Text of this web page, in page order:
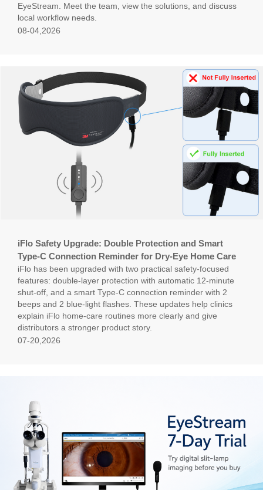
EyeStream. Meet the team, view the solutions, and discuss
local workflow needs.
08-04,2026
iFlo Safety Upgrade: Double Protection and Smart
Type-C Connection Reminder for Dry-Eye Home Care
iFlo has been upgraded with two practical safety-focused
features: double-layer protection with automatic 12-minute
shut-off, and a smart Type-C connection reminder with 2
beeps and 2 blue-light flashes. These updates help clinics
explain iFlo home-care routines more clearly and give
distributors a stronger product story.
07-20,2026